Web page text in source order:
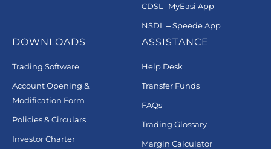
CDSL- MyEasi App
NSDL – Speede App
DOWNLOADS
Trading Software
Account Opening &
Modification Form
Policies & Circulars
Investor Charter
ASSISTANCE
Help Desk
Transfer Funds
FAQs
Trading Glossary
Margin Calculator